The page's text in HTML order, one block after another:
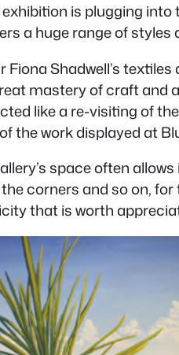
exhibition is plugging
a huge range of
Fiona Shadwell’s
mastery of craft and a
like a re-visiting of
the work displayed at
space often
corners and so on,
that is worth